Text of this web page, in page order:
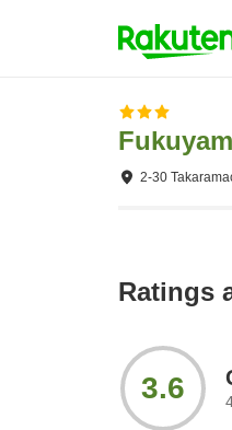
2-30
Ratings
3.6